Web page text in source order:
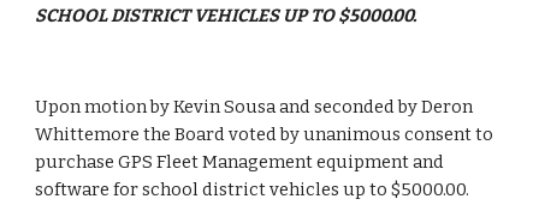
SCHOOL DISTRICT VEHICLES UP TO $5000.00.
Upon motion by Kevin Sousa and seconded by Deron
Whittemore the Board voted by unanimous consent to
purchase GPS Fleet Management equipment and
software for school district vehicles up to $5000.00.